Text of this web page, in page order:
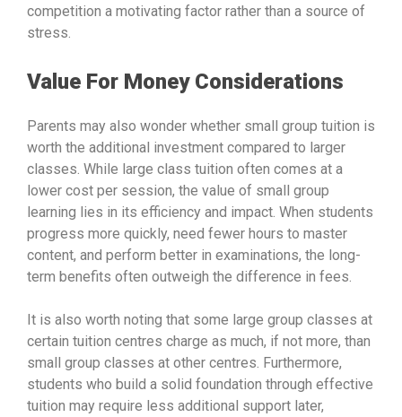
competition a motivating factor rather than a source of
stress.
Value For Money Considerations
Parents may also wonder whether small group tuition is
worth the additional investment compared to larger
classes. While large class tuition often comes at a
lower cost per session, the value of small group
learning lies in its efficiency and impact. When students
progress more quickly, need fewer hours to master
content, and perform better in examinations, the long-
term benefits often outweigh the difference in fees.
It is also worth noting that some large group classes at
certain tuition centres charge as much, if not more, than
small group classes at other centres. Furthermore,
students who build a solid foundation through effective
tuition may require less additional support later,